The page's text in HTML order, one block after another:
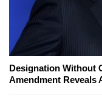
Designation Without
Amendment Reveals